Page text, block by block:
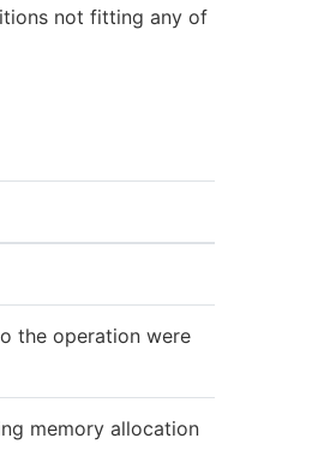
not fitting any of
the operation were
memory allocation